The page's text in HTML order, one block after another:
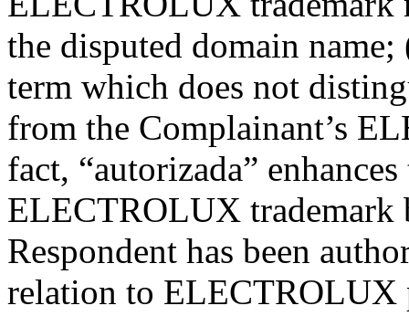
the disputed domain
term which does not
from the Complainant’s
fact, “autorizada”
ELECTROLUX trademark
Respondent has been
relation to ELECTROLUX